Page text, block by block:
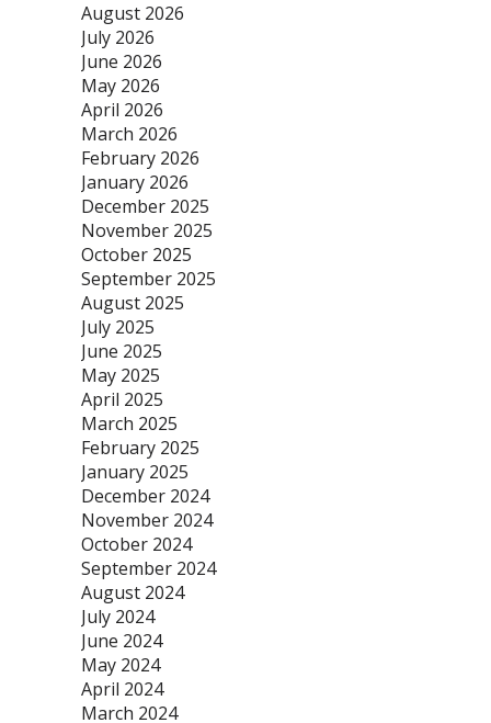
August 2026
July 2026
June 2026
May 2026
April 2026
March 2026
February 2026
January 2026
December 2025
November 2025
October 2025
September 2025
August 2025
July 2025
June 2025
May 2025
April 2025
March 2025
February 2025
January 2025
December 2024
November 2024
October 2024
September 2024
August 2024
July 2024
June 2024
May 2024
April 2024
March 2024